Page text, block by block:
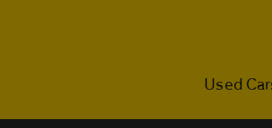
Used